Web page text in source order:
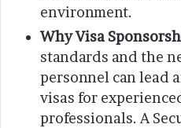
environment.
Why Visa
standards and the
personnel can lead
visas for
professionals. A